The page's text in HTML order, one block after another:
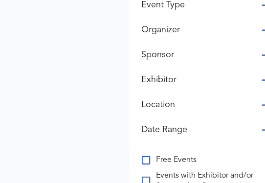
Event Type
Organizer
Sponsor
Exhibitor
Location
Date Range
Free Events
Events with Exhibitor and/or